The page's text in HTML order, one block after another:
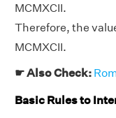
MCMXCII.
Therefore, the
MCMXCII.
☛ Also Check:
Basic Rules to